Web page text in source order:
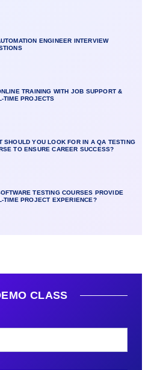
ENGINEER INTERVIEW
TRAINING WITH JOB SUPPORT &
TIME PROJECTS
SHOULD YOU LOOK FOR IN A QA TESTING
TO ENSURE CAREER SUCCESS?
TESTING COURSES PROVIDE
TIME PROJECT EXPERIENCE?
CLASS